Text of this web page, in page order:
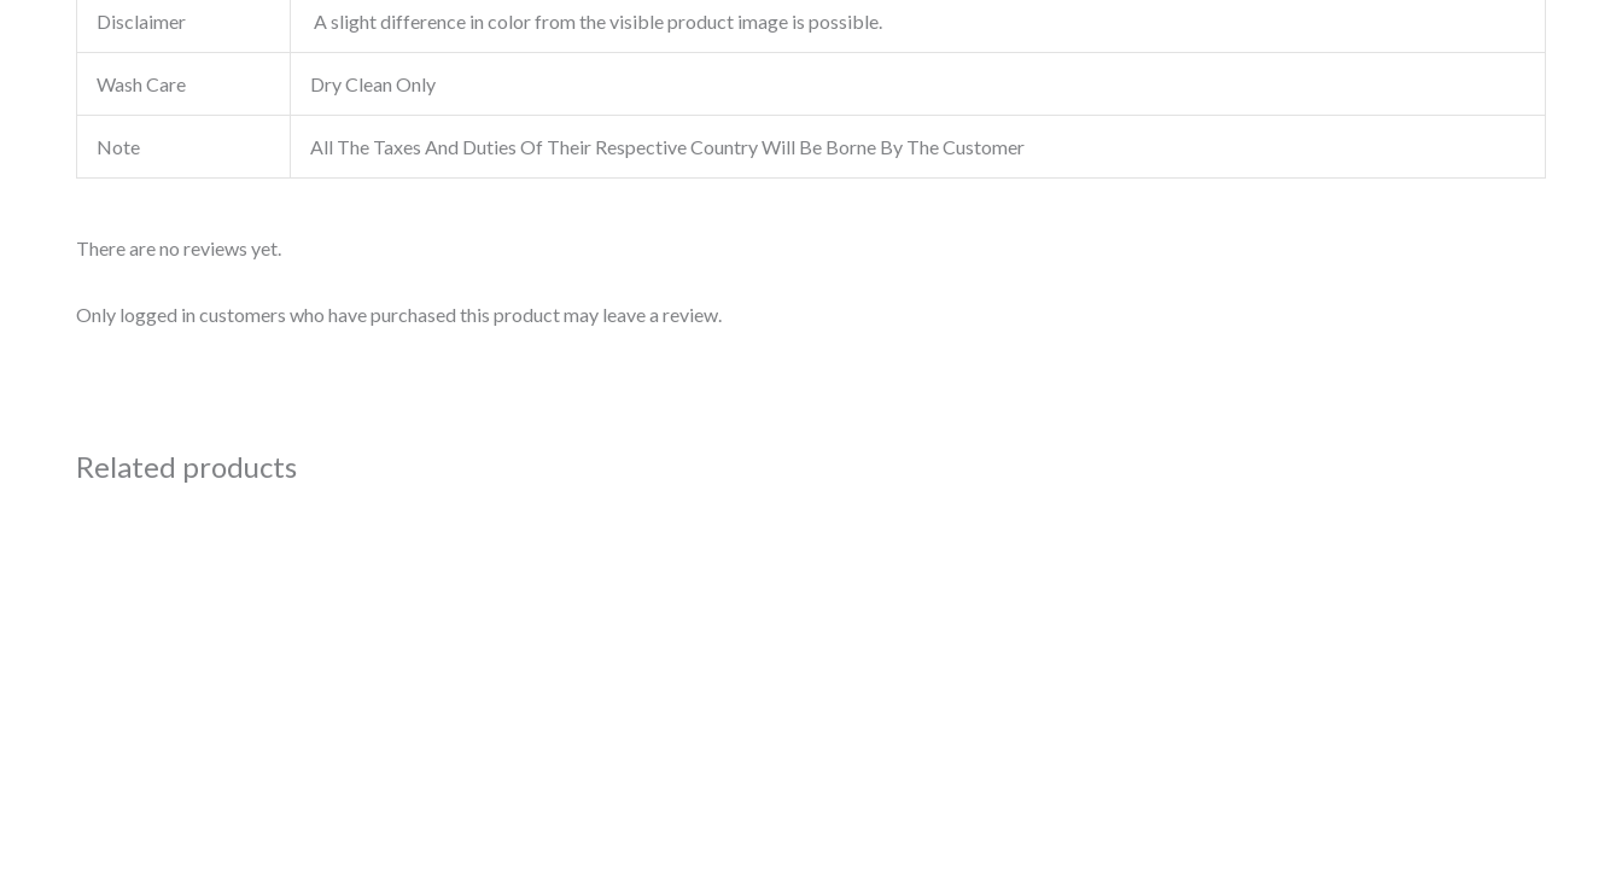
Disclaimer A slight difference in color from the visible product image is possible.
Wash Care Dry Clean Only
Note All The Taxes And Duties Of Their Respective Country Will Be Borne By The Customer
There are no reviews yet.
Only logged in customers who have purchased this product may leave a review.
Related products